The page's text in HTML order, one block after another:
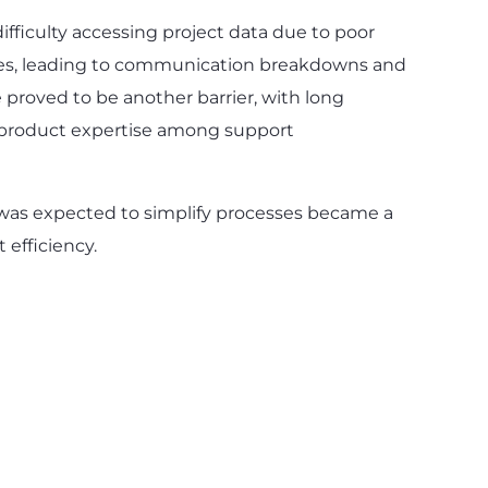
accessing project data due to poor
leading to communication breakdowns and
to be another barrier, with long
expertise among support
expected to simplify processes became a
efficiency.